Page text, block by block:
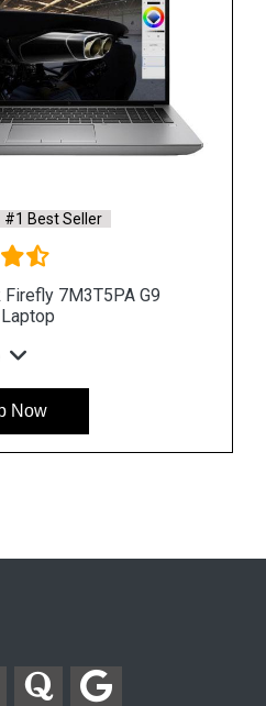
#1 Best Seller
Firefly 7M3T5PA G9
Now